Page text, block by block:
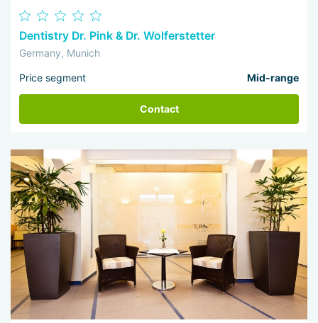
Dentistry Dr. Pink & Dr. Wolferstetter
Germany, Munich
Price segment Mid-range
Contact